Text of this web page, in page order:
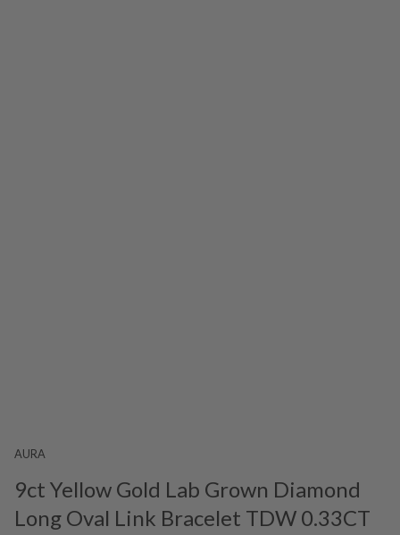
AURA
9ct Yellow Gold Lab Grown Diamond
Long Oval Link Bracelet TDW 0.33CT